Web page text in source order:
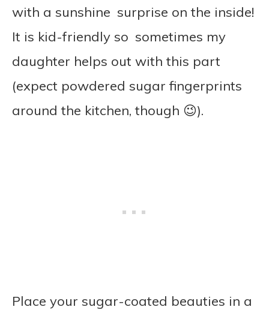
with a sunshine surprise on the inside!
It is kid-friendly so sometimes my
daughter helps out with this part
(expect powdered sugar fingerprints
around the kitchen, though 😉).
Place your sugar-coated beauties in a